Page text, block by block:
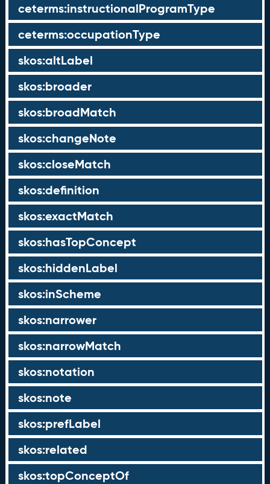
ceterms:instructionalProgramType
ceterms:occupationType
skos:altLabel
skos:broader
skos:broadMatch
skos:changeNote
skos:closeMatch
skos:definition
skos:exactMatch
skos:hasTopConcept
skos:hiddenLabel
skos:inScheme
skos:narrower
skos:narrowMatch
skos:notation
skos:note
skos:prefLabel
skos:related
skos:topConceptOf